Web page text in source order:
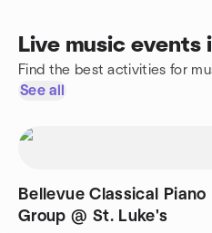
Live music events
Find the best activities for
See all
Bellevue Classical
Group @ St. Luke's